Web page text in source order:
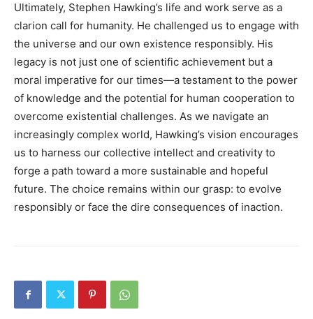
Ultimately, Stephen Hawking’s life and work serve as a
clarion call for humanity. He challenged us to engage with
the universe and our own existence responsibly. His
legacy is not just one of scientific achievement but a
moral imperative for our times—a testament to the power
of knowledge and the potential for human cooperation to
overcome existential challenges. As we navigate an
increasingly complex world, Hawking’s vision encourages
us to harness our collective intellect and creativity to
forge a path toward a more sustainable and hopeful
future. The choice remains within our grasp: to evolve
responsibly or face the dire consequences of inaction.